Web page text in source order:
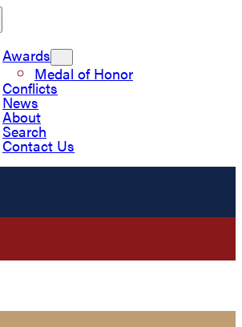
Awards
Medal of Honor
Conflicts
News
About
Search
Contact Us